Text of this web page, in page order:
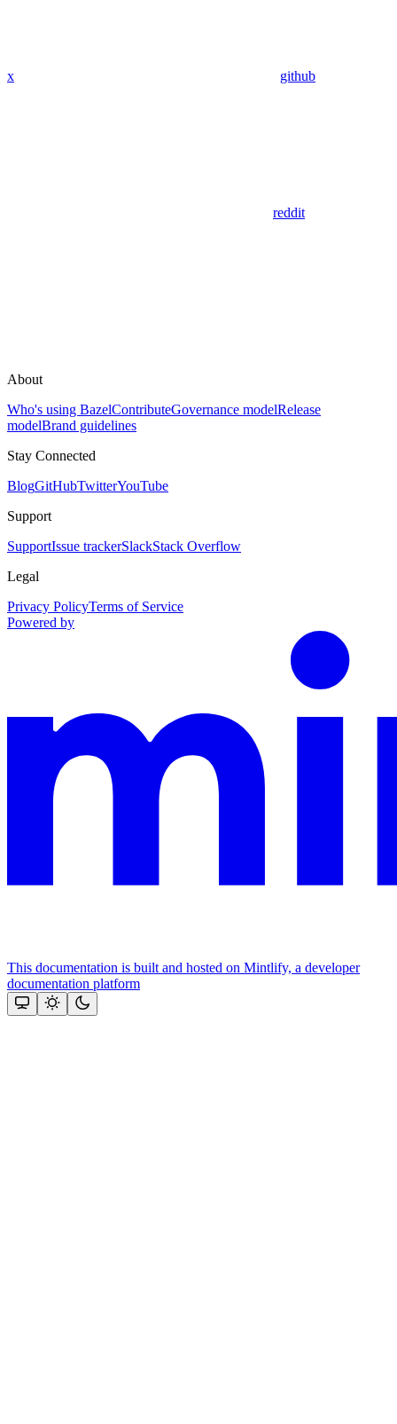
x github
reddit
About
Who's using BazelContributeGovernance modelRelease
modelBrand guidelines
Stay Connected
BlogGitHubTwitterYouTube
Support
SupportIssue trackerSlackStack Overflow
Legal
Privacy PolicyTerms of Service
Powered by
This documentation is built and hosted on Mintlify, a developer
documentation platform